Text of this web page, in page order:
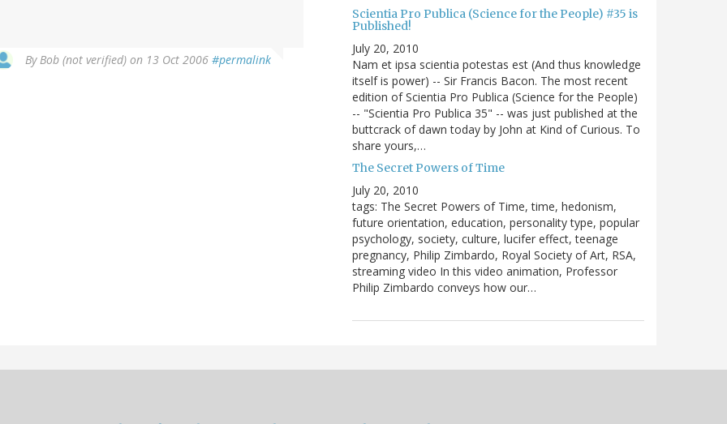
ByBob (not verified) on 13 Oct 2006 #permalink
Scientia Pro Publica (Science for the People) #35 is
Published!
July 20, 2010
Nam et ipsa scientia potestas est (And thus knowledge
itself is power) -- Sir Francis Bacon. The most recent
edition of Scientia Pro Publica (Science for the People)
-- "Scientia Pro Publica 35" -- was just published at the
buttcrack of dawn today by John at Kind of Curious. To
share yours,…
The Secret Powers of Time
July 20, 2010
tags: The Secret Powers of Time, time, hedonism,
future orientation, education, personality type, popular
psychology, society, culture, lucifer effect, teenage
pregnancy, Philip Zimbardo, Royal Society of Art, RSA,
streaming video In this video animation, Professor
Philip Zimbardo conveys how our…